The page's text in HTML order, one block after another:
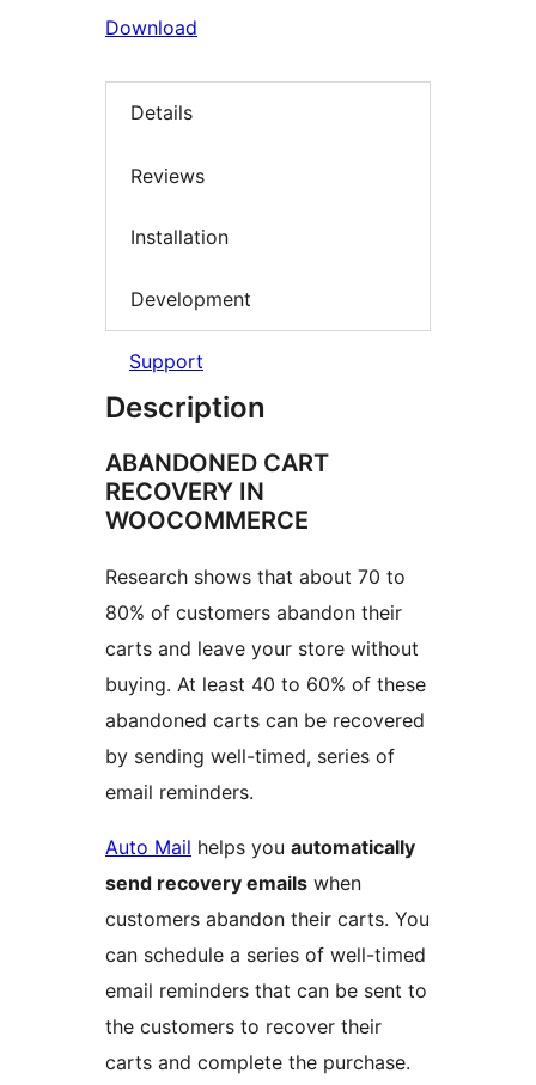
Download
Details
Reviews
Installation
Development
Support
Description
ABANDONED CART
RECOVERY IN
WOOCOMMERCE
Research shows that about 70 to
80% of customers abandon their
carts and leave your store without
buying. At least 40 to 60% of these
abandoned carts can be recovered
by sending well-timed, series of
email reminders.
Auto Mail helps you automatically
send recovery emails when
customers abandon their carts. You
can schedule a series of well-timed
email reminders that can be sent to
the customers to recover their
carts and complete the purchase.